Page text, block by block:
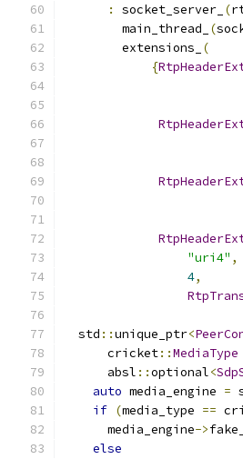
:
socket_server_ (
        main_thread_
(
        extensions_
(
{
"uri4" ,
4,
  std
::unique_ptr<
      cricket
::MediaType
      absl
::optional<
auto media_engine =
if (media_type ==
      media_engine
->
else